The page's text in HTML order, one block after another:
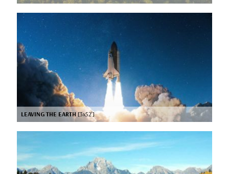
LEAVING THE EARTH[3x52’]